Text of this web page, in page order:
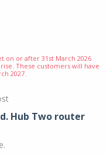
on or after 31st March 2026
These customers will have
2027.
Hub Two router